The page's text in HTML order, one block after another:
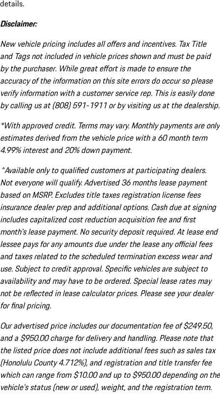
details.
Disclaimer:
New vehicle pricing includes all offers and incentives. Tax Title
and Tags not included in vehicle prices shown and must be paid
by the purchaser. While great effort is made to ensure the
accuracy of the information on this site errors do occur so please
verify information with a customer service rep. This is easily done
by calling us at (808) 591-1911 or by visiting us at the dealership.
*With approved credit. Terms may vary. Monthly payments are only
estimates derived from the vehicle price with a 60 month term
4.99% interest and 20% down payment.
^Available only to qualified customers at participating dealers.
Not everyone will qualify. Advertised 36 months lease payment
based on MSRP. Excludes title taxes registration license fees
insurance dealer prep and additional options. Cash due at signing
includes capitalized cost reduction acquisition fee and first
month's lease payment. No security deposit required. At lease end
lessee pays for any amounts due under the lease any official fees
and taxes related to the scheduled termination excess wear and
use. Subject to credit approval. Specific vehicles are subject to
availability and may have to be ordered. Special lease rates may
not be reflected in lease calculator prices. Please see your dealer
for final pricing.
Our advertised price includes our documentation fee of $249.50,
and a $950.00 charge for delivery and handling. Please note that
the listed price does not include additional fees such as sales tax
(Honolulu County 4.712%), and registration and title transfer fee
which can range from $10.00 and up to $950.00 depending on the
vehicle's status (new or used), weight, and the registration term.